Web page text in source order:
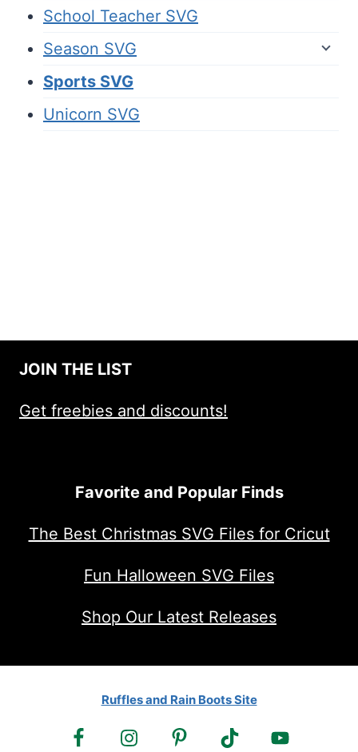
School Teacher SVG
Season SVG
Sports SVG
Unicorn SVG
JOIN THE LIST
Get freebies and discounts!
Favorite and Popular Finds
The Best Christmas SVG Files for Cricut
Fun Halloween SVG Files
Shop Our Latest Releases
Ruffles and Rain Boots Site